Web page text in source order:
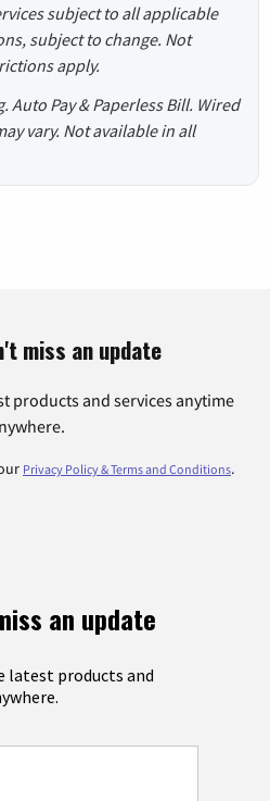
subject to all applicable
subject to change. Not
apply.
Auto Pay & Paperless Bill. Wired
vary. Not available in all
miss an update
products and services anytime
Privacy Policy & Terms and Conditions.